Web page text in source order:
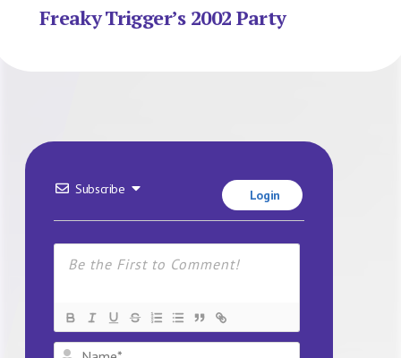
Freaky Trigger’s 2002 Party
Subscribe Login
Name*